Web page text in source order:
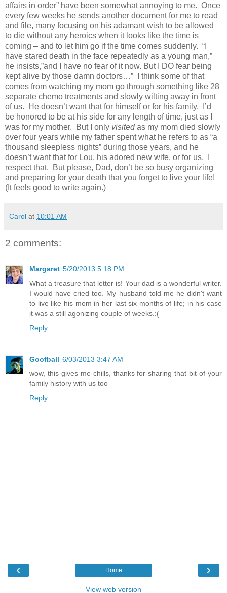
affairs in order” have been somewhat annoying to me. Once
every few weeks he sends another document for me to read
and file, many focusing on his adamant wish to be allowed
to die without any heroics when it looks like the time is
coming – and to let him go if the time comes suddenly. “I
have stared death in the face repeatedly as a young man,”
he insists,”and I have no fear of it now. But I DO fear being
kept alive by those damn doctors…” I think some of that
comes from watching my mom go through something like 28
separate chemo treatments and slowly wilting away in front
of us. He doesn’t want that for himself or for his family. I’d
be honored to be at his side for any length of time, just as I
was for my mother. But I only visitedas my mom died slowly
over four years while my father spent what he refers to as “a
thousand sleepless nights” during those years, and he
doesn’t want that for Lou, his adored new wife, or for us. I
respect that. But please, Dad, don’t be so busy organizing
and preparing for your death that you forget to live your life!
(It feels good to write again.)
Carol at 10:01 AM
2 comments:
Margaret 5/20/2013 5:18 PM
What a treasure that letter is! Your dad is a wonderful writer.
I would have cried too. My husband told me he didn't want
to live like his mom in her last six months of life; in his case
it was a still agonizing couple of weeks.:(
Reply
Goofball 6/03/2013 3:47 AM
wow, this gives me chills, thanks for sharing that bit of your
family history with us too
Reply
‹ ›
Home
View web version